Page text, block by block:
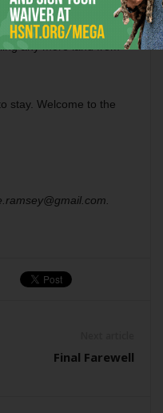
from destroying East
Coast refinery
any more land from
stay. Welcome to the
Final Farewell